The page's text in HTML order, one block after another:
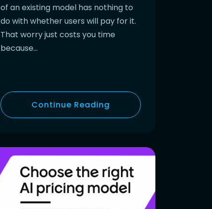
of an existing model has nothing to
do with whether users will pay for it.
That worry just costs you time
because…
Continue Reading